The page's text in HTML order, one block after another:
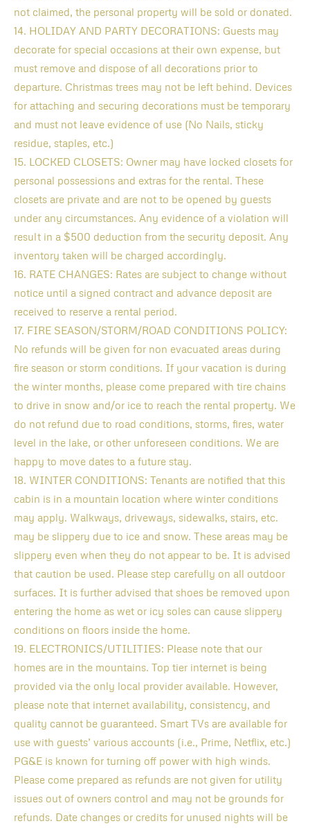
not claimed, the personal property will be sold or donated.
14. HOLIDAY AND PARTY DECORATIONS: Guests may
decorate for special occasions at their own expense, but
must remove and dispose of all decorations prior to
departure. Christmas trees may not be left behind. Devices
for attaching and securing decorations must be temporary
and must not leave evidence of use (No Nails, sticky
residue, staples, etc.)
15. LOCKED CLOSETS: Owner may have locked closets for
personal possessions and extras for the rental. These
closets are private and are not to be opened by guests
under any circumstances. Any evidence of a violation will
result in a $500 deduction from the security deposit. Any
inventory taken will be charged accordingly.
16. RATE CHANGES: Rates are subject to change without
notice until a signed contract and advance deposit are
received to reserve a rental period.
17. FIRE SEASON/STORM/ROAD CONDITIONS POLICY:
No refunds will be given for non evacuated areas during
fire season or storm conditions. If your vacation is during
the winter months, please come prepared with tire chains
to drive in snow and/or ice to reach the rental property. We
do not refund due to road conditions, storms, fires, water
level in the lake, or other unforeseen conditions. We are
happy to move dates to a future stay.
18. WINTER CONDITIONS: Tenants are notified that this
cabin is in a mountain location where winter conditions
may apply. Walkways, driveways, sidewalks, stairs, etc.
may be slippery due to ice and snow. These areas may be
slippery even when they do not appear to be. It is advised
that caution be used. Please step carefully on all outdoor
surfaces. It is further advised that shoes be removed upon
entering the home as wet or icy soles can cause slippery
conditions on floors inside the home.
19. ELECTRONICS/UTILITIES: Please note that our
homes are in the mountains. Top tier internet is being
provided via the only local provider available. However,
please note that internet availability, consistency, and
quality cannot be guaranteed. Smart TVs are available for
use with guests’ various accounts (i.e., Prime, Netflix, etc.)
PG&E is known for turning off power with high winds.
Please come prepared as refunds are not given for utility
issues out of owners control and may not be grounds for
refunds. Date changes or credits for unused nights will be